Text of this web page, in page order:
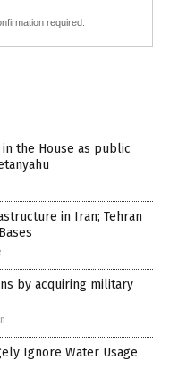
required.
the House as public
in Iran; Tehran
by acquiring military
Ignore Water Usage